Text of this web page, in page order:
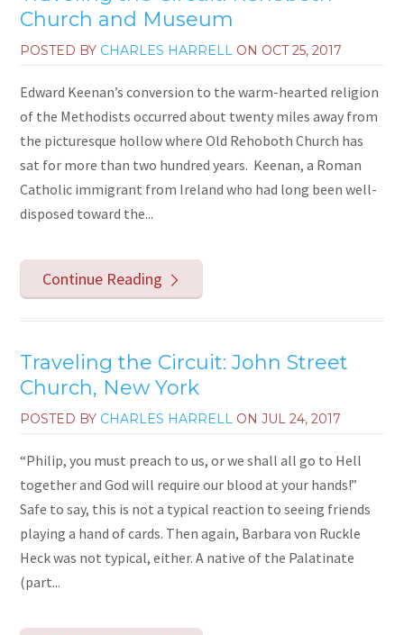
Church and Museum
POSTED BY CHARLES HARRELL ON OCT 25, 2017
Edward Keenan’s conversion to the warm-hearted religion
of the Methodists occurred about twenty miles away from
the picturesque hollow where Old Rehoboth Church has
sat for more than two hundred years. Keenan, a Roman
Catholic immigrant from Ireland who had long been well-
disposed toward the...
Continue Reading
Traveling the Circuit: John Street
Church, New York
POSTED BY CHARLES HARRELL ONJUL 24, 2017
“Philip, you must preach to us, or we shall all go to Hell
together and God will require our blood at your hands!”
Safe to say, this is not a typical reaction to seeing friends
playing a hand of cards. Then again, Barbara von Ruckle
Heck was not typical, either. A native of the Palatinate
(part...